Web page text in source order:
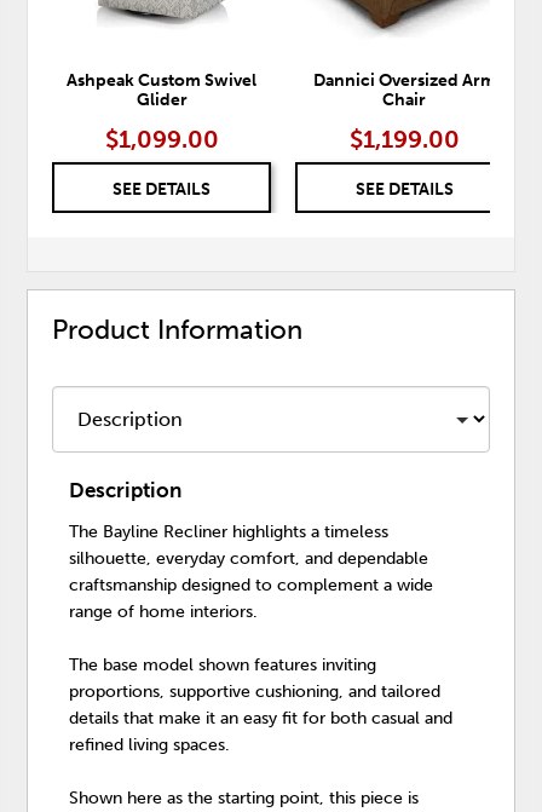
Ashpeak Custom Swivel
Glider
$1,099.00
SEE DETAILS
Dannici Oversized Arm
Chair
$1,199.00
SEE DETAILS
Product Information
Description
The Bayline Recliner highlights a timeless
silhouette, everyday comfort, and dependable
craftsmanship designed to complement a wide
range of home interiors.
The base model shown features inviting
proportions, supportive cushioning, and tailored
details that make it an easy fit for both casual and
refined living spaces.
Shown here as the starting point, this piece is